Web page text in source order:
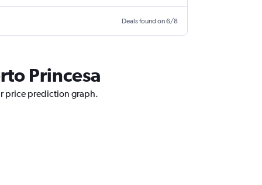
Deals found on 6/8
Princesa
price prediction graph.